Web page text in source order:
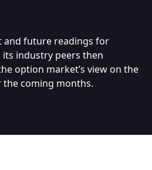
and future readings for
industry peers then
option market’s view on the
coming months.